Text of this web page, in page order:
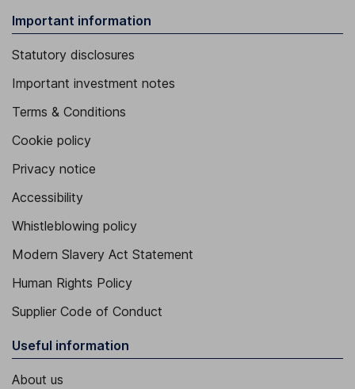
Important information
Statutory disclosures
Important investment notes
Terms & Conditions
Cookie policy
Privacy notice
Accessibility
Whistleblowing policy
Modern Slavery Act Statement
Human Rights Policy
Supplier Code of Conduct
Useful information
About us